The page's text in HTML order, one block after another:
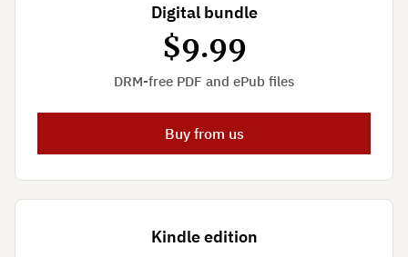
Digital bundle
$9.99
DRM-free PDF and ePub files
Buy from us
Kindle edition